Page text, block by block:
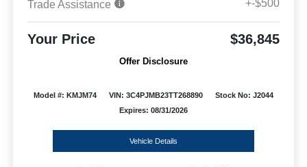
Trade Assistance +-$500
Your Price $36,845
Offer Disclosure
Model #: KMJM74 VIN: 3C4PJMB23TT268890
Stock No: J2044
Expires: 08/31/2026
Vehicle Details